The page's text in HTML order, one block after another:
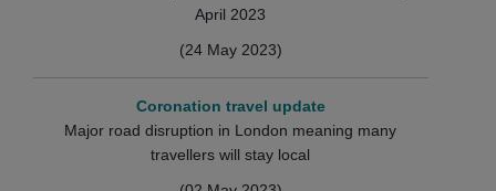
April 2023
(24 May 2023)
Coronation travel update
Major road disruption in London meaning many
travellers will stay local